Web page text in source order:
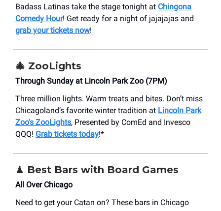
Badass Latinas take the stage tonight at Chingona
Comedy Hour! Get ready for a night of jajajajas and
grab your tickets now!
🎄 ZooLights
Through Sunday at Lincoln Park Zoo (7PM)
Three million lights. Warm treats and bites. Don’t miss
Chicagoland’s favorite winter tradition at Lincoln Park
Zoo's ZooLights, Presented by ComEd and Invesco
QQQ! Grab tickets today!*
♟️ Best Bars with Board Games
All Over Chicago
Need to get your Catan on? These bars in Chicago